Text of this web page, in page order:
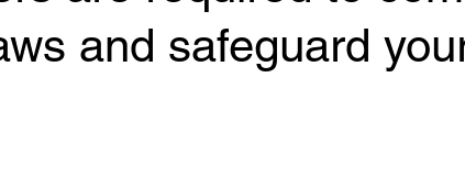
and safeguard